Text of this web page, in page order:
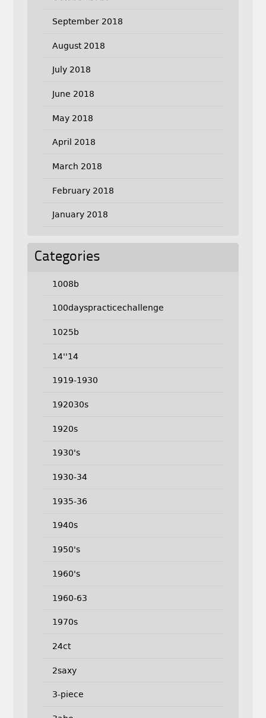
September 2018
August 2018
July 2018
June 2018
May 2018
April 2018
March 2018
February 2018
January 2018
Categories
1008b
100dayspracticechallenge
1025b
14''14
1919-1930
192030s
1920s
1930's
1930-34
1935-36
1940s
1950's
1960's
1960-63
1970s
24ct
2saxy
3-piece